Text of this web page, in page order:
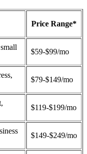
Price Range*
$59-$99/mo
$79-$149/mo
$119-$199/mo
$149-$249/mo